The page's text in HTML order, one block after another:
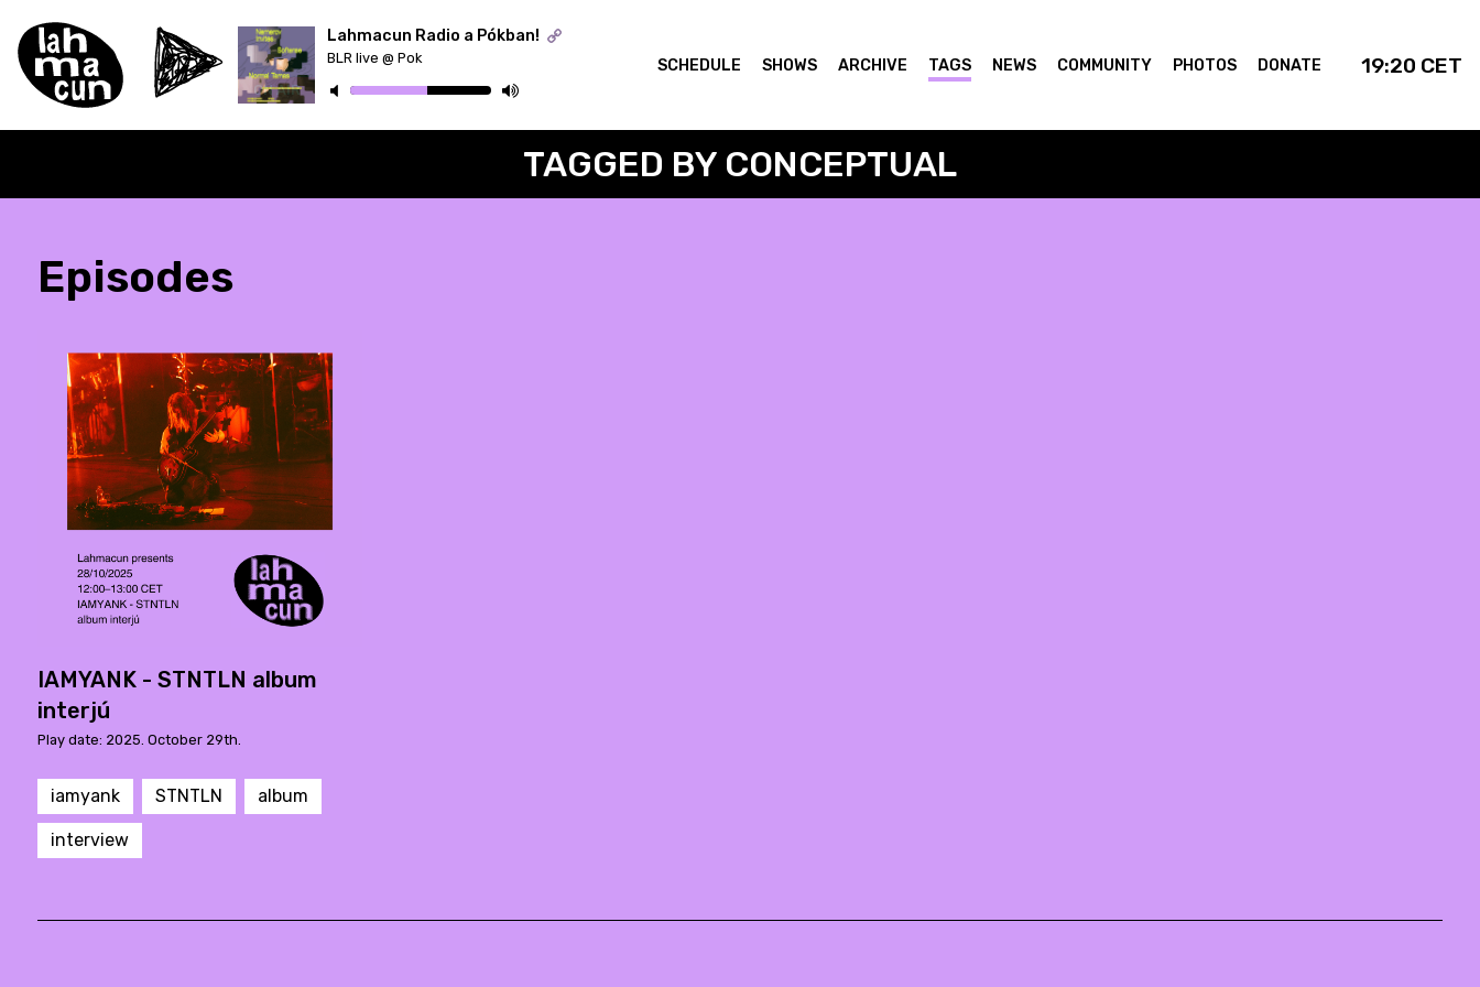
ON AIR
Lahmacun Radio a Pókban!
BLR live @ Pok SCHEDULE SHOWS ARCHIVE TAGS NEWS COMMUNITY PHOTOS DONATE 19:20 CET
TAGGED BY CONCEPTUAL
Episodes
IAMYANK - STNTLN album
interjú
Play date: 2025. October 29th.
iamyank STNTLN album
interview